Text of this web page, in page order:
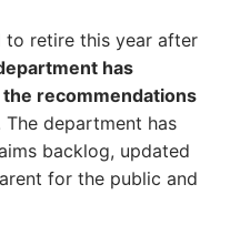
to retire this year after
has
recommendations
The department has
backlog, updated
for the public and